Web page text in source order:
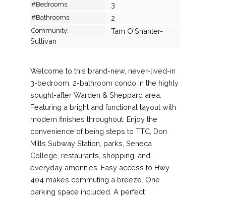
#Bedrooms: 3
#Bathrooms: 2
Community:
Tam O'Shanter-
Sullivan
Welcome to this brand-new, never-lived-in
3-bedroom, 2-bathroom condo in the highly
sought-after Warden & Sheppard area.
Featuring a bright and functional layout with
modern finishes throughout. Enjoy the
convenience of being steps to TTC, Don
Mills Subway Station, parks, Seneca
College, restaurants, shopping, and
everyday amenities. Easy access to Hwy
404 makes commuting a breeze. One
parking space included. A perfect